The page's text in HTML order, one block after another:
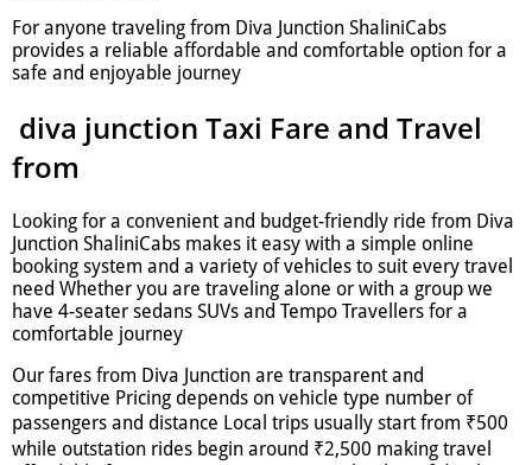
For anyone traveling from Diva Junction ShaliniCabs
provides a reliable affordable and comfortable option for a
safe and enjoyable journey
diva junction Taxi Fare and Travel
from
Looking for a convenient and budget-friendly ride from Diva
Junction ShaliniCabs makes it easy with a simple online
booking system and a variety of vehicles to suit every travel
need Whether you are traveling alone or with a group we
have 4-seater sedans SUVs and Tempo Travellers for a
comfortable journey
Our fares from Diva Junction are transparent and
competitive Pricing depends on vehicle type number of
passengers and distance Local trips usually start from ₹500
while outstation rides begin around ₹2,500 making travel